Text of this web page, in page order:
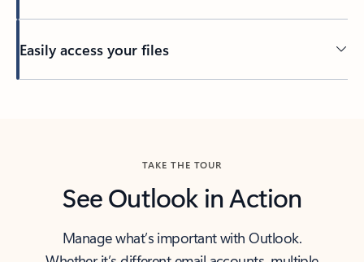
Easily access your files
TAKE THE TOUR
See Outlook in Action
Manage what’s important with Outlook.